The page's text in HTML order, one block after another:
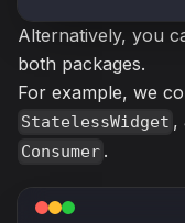
Alternatively, you
both packages.
For example, we
StatelessWidget ,
Consumer .